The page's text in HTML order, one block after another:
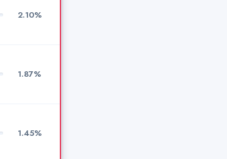
2.10%
1.87%
1.45%